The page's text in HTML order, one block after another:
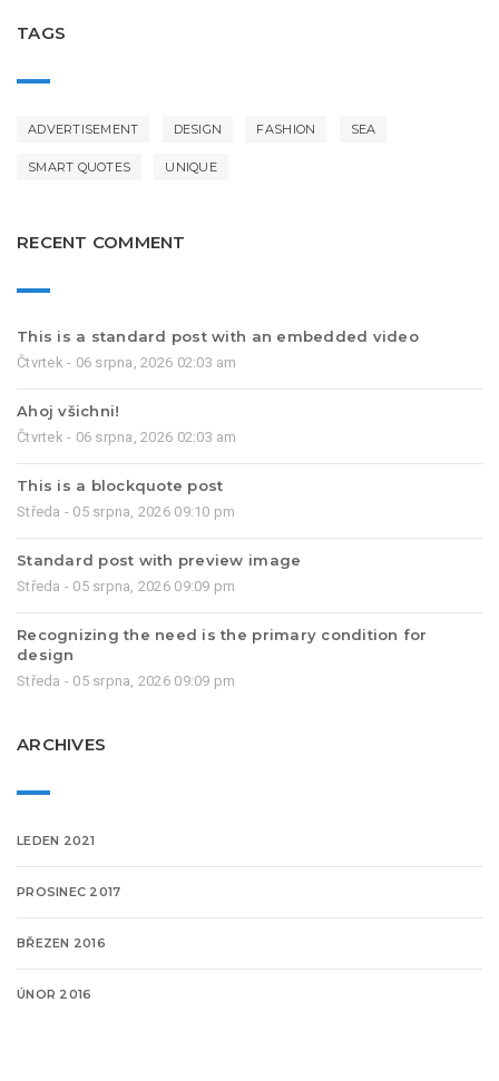
TAGS
ADVERTISEMENT DESIGN FASHION SEA
SMART QUOTES UNIQUE
RECENT COMMENT
This is a standard post with an embedded video
Čtvrtek - 06 srpna, 2026 02:03 am
Ahoj všichni!
Čtvrtek - 06 srpna, 2026 02:03 am
This is a blockquote post
Středa - 05 srpna, 2026 09:10 pm
Standard post with preview image
Středa - 05 srpna, 2026 09:09 pm
Recognizing the need is the primary condition for
design
Středa - 05 srpna, 2026 09:09 pm
ARCHIVES
LEDEN 2021
PROSINEC 2017
BŘEZEN 2016
ÚNOR 2016